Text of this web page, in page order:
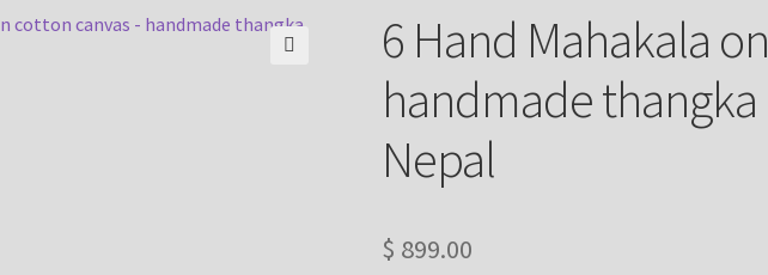
Vendor Dashboard
6 Hand Mahakala
handmade
Nepal
$ 899.00